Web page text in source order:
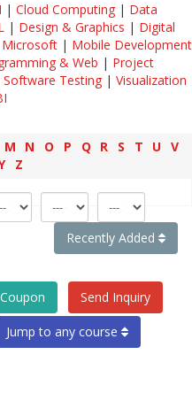
| Cloud Computing | Data
| Design & Graphics | Digital
Microsoft | Mobile Development
& Web | Project
Software Testing | Visualization
M N O P Q R S T U V
Z
Recently Added
Send Inquiry
Jump to any course